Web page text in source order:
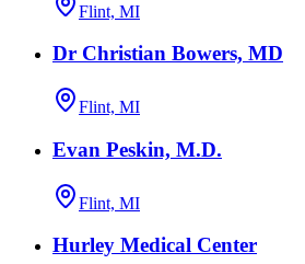
Flint, MI
Dr Christian Bowers, MD
Flint, MI
Evan Peskin, M.D.
Flint, MI
Hurley Medical Center